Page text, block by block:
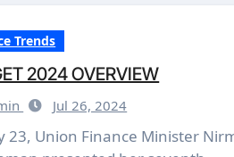
Updated Guide) –
Trends
2024 OVERVIEW
Jul 26, 2024